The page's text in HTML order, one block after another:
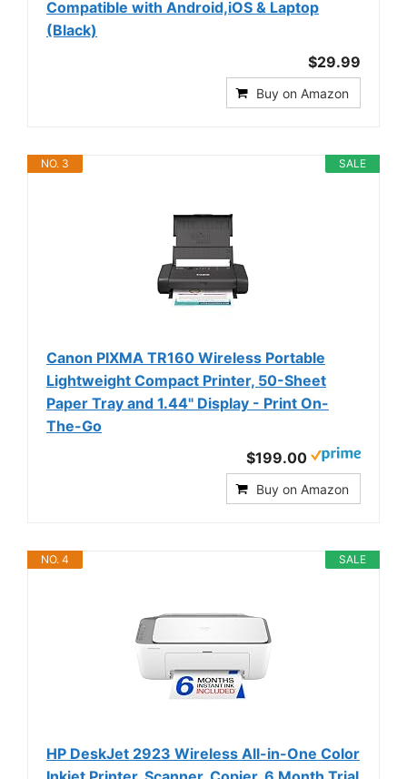
Compatible with Android,iOS & Laptop
(Black)
$29.99
Buy on Amazon
SALE
NO. 3
Canon PIXMA TR160 Wireless Portable
Lightweight Compact Printer, 50-Sheet
Paper Tray and 1.44" Display - Print On-
The-Go
$199.00
Buy on Amazon
SALE
NO. 4
HP DeskJet 2923 Wireless All-in-One Color